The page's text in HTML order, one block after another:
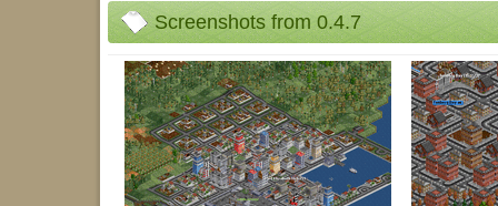
Screenshots from 0.4.7